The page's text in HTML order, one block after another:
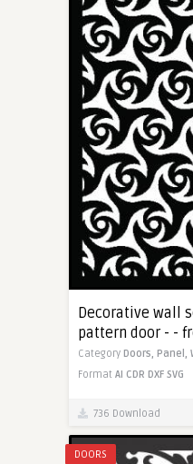
Decorative wall
pattern door - -
Category Doors, Panel,
Format AI CDR DXF SVG
736 Download
DOORS